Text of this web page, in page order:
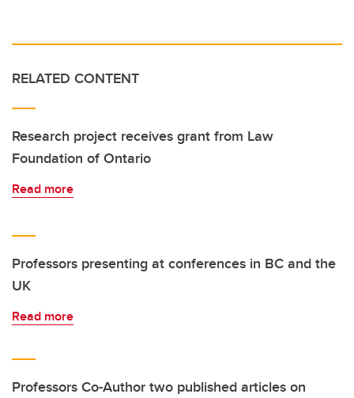
RELATED CONTENT
Research project receives grant from Law
Foundation of Ontario
Read more
Professors presenting at conferences in BC and the
UK
Read more
Professors Co-Author two published articles on